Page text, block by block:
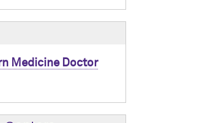
Medicine Doctor